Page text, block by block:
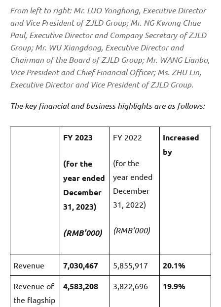
From left to right: Mr. LUO Yonghong, Executive Director
and Vice President of ZJLD Group; Mr. NG Kwong Chue
Paul, Executive Director and Company Secretary of ZJLD
Group; Mr. WU Xiangdong, Executive Director and
Chairman of the Board of ZJLD Group; Mr. WANG Lianbo,
Vice President and Chief Financial Officer; Ms. ZHU Lin,
Executive Director and Vice President of ZJLD Group.
The key financial and business highlights are as follows:
FY 2023
(for the
year ended
December
31, 2023)
(RMB’000)
FY 2022
(for the
year ended
December
31, 2022)
(RMB’000)
Increased
by
Revenue 7,030,467 5,855,917 20.1%
Revenue of
the flagship
4,583,208 3,822,696 19.9%